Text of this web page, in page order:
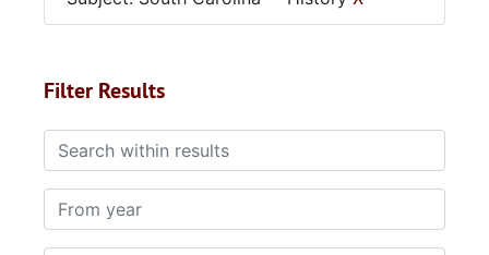
Filter Results
Search within results
From year